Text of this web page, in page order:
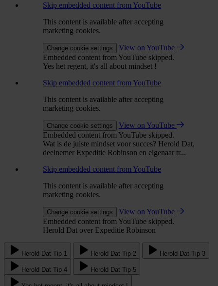
Skip embedded content from YouTube
This content is available after accepting
marketing cookies.
Change cookie settings
View on YouTube
Embedded content from YouTube skipped.
Yes het regent, it's all about mindset !
Skip embedded content from YouTube
This content is available after accepting
marketing cookies.
Change cookie settings
View on YouTube
Embedded content from YouTube skipped.
Wat is de juiste mindset voor succes? Herold Dat,
deelnemer Expeditie Robinson en eigenaar tr...
Skip embedded content from YouTube
This content is available after accepting
marketing cookies.
Change cookie settings
View on YouTube
Embedded content from YouTube skipped.
Herold Dat over Expeditie Robinson
Herold Dat Tip 1 Herold Dat Tip 2 Herold Dat Tip 3
Herold Dat Tip 4 Herold Dat Tip 5